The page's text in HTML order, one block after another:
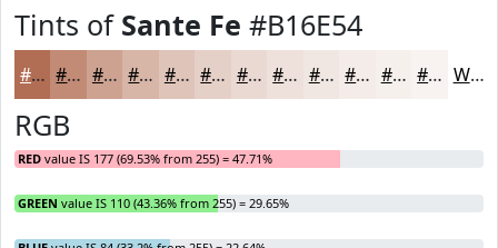
Tints of Sante Fe #B16E54
#B16E54 #C18B76 #CDA291 #D7B5A7 #DFC4B9 #E5D0C7 #EAD9D2 #EEE1DB #F1E7E2 #F4ECE8 #F6F0ED #F8F3F1 White
RGB
RED value IS 177 (69.53% from 255) = 47.71%
GREEN value IS 110 (43.36% from 255) = 29.65%